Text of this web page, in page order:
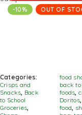
-10%
OUT OF
Categories:
Crisps and
Snacks, Back
to School
Groceries,
food
back to
foods,
Doritos,
food,